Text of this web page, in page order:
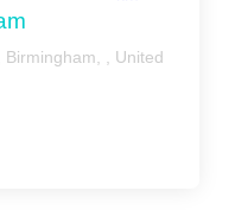
, United